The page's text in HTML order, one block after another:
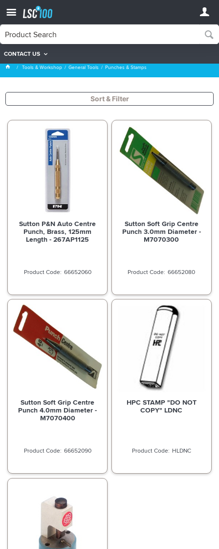
CONTACT US
Punches & Stamps
Tools & Workshop General Tools Punches & Stamps
Sort & Filter
Sutton P&N Auto Centre
Punch, Brass, 125mm
Length - 267AP1125
66652060
Sutton Soft Grip Centre
Punch 3.0mm Diameter -
M7070300
66652080
Sutton Soft Grip Centre
Punch 4.0mm Diameter -
M7070400
66652090
HPC STAMP "DO NOT
COPY" LDNC
HLDNC